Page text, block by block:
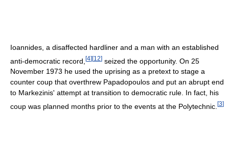
Ioannides, a disaffected hardliner and a man with an established
anti-democratic record, [4][12] seized the opportunity. On 25
November 1973 he used the uprising as a pretext to stage a
counter coup that overthrew Papadopoulos and put an abrupt end
to Markezinis' attempt at transition to democratic rule. In fact, his
coup was planned months prior to the events at the Polytechnic. [3]